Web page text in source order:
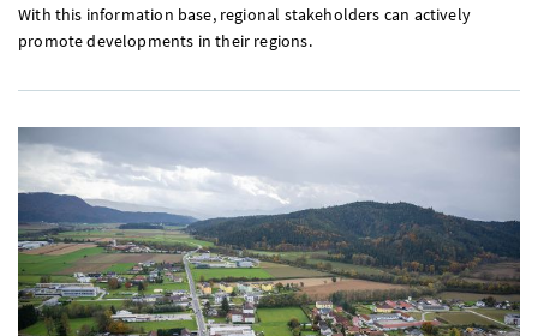
With this information base, regional stakeholders can actively
promote developments in their regions.